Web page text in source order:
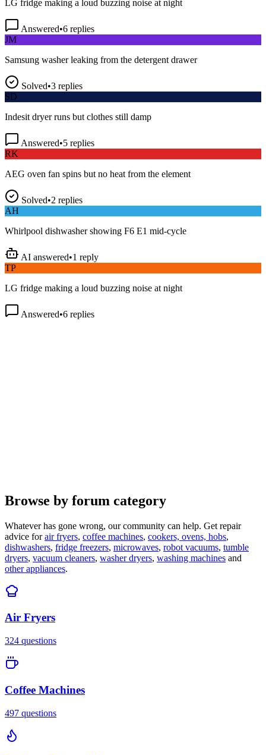
JM
SD
RK
AH
TP
Browse by forum category
Whatever has gone wrong, our community can help. Get repair
advice for air fryers, coffee machines, cookers, ovens, hobs,
dishwashers, fridge freezers, microwaves, robot vacuums, tumble
dryers, vacuum cleaners, washer dryers, washing machines and
other appliances.
Air Fryers
324 questions
Coffee Machines
497 questions